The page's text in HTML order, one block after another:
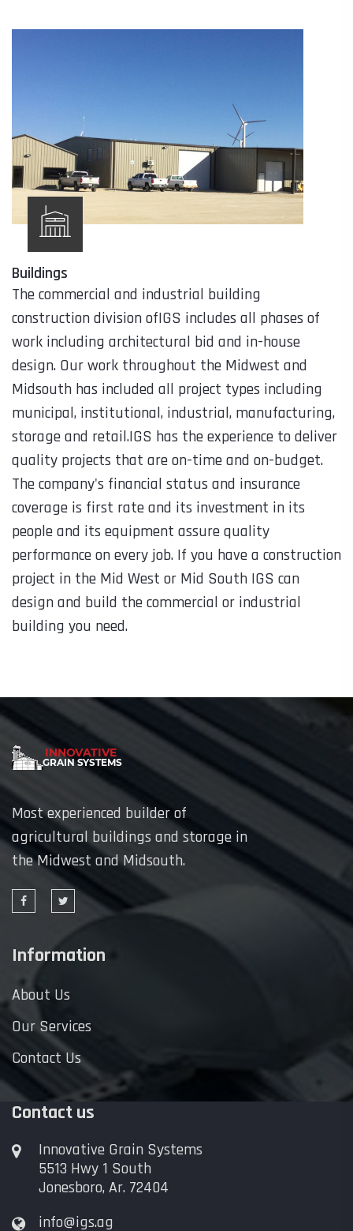
Buildings
The commercial and industrial building
construction division ofIGS includes all phases of
work including architectural bid and in-house
design. Our work throughout the Midwest and
Midsouth has included all project types including
municipal, institutional, industrial, manufacturing,
storage and retail.IGS has the experience to deliver
quality projects that are on-time and on-budget.
The company's financial status and insurance
coverage is first rate and its investment in its
people and its equipment assure quality
performance on every job. If you have a construction
project in the Mid West or Mid South IGS can
design and build the commercial or industrial
building you need.
Most experienced builder of
agricultural buildings and storage in
the Midwest and Midsouth.
Information
About Us
Our Services
Contact Us
Contact us
Innovative Grain Systems
5513 Hwy 1 South
Jonesboro, Ar. 72404
info@igs.ag